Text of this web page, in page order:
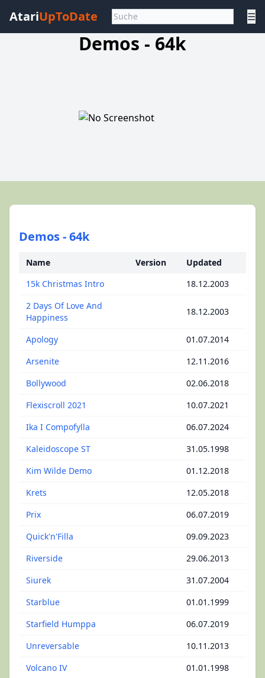
AtariUpToDate ☰
Demos - 64k
Demos - 64k
Name Version
Updated
15k Christmas Intro
18.12.2003
2 Days Of Love And
Happiness
18.12.2003
Apology
01.07.2014
Arsenite
12.11.2016
Bollywood
02.06.2018
Flexiscroll 2021
10.07.2021
Ika I Compofylla
06.07.2024
Kaleidoscope ST
31.05.1998
Kim Wilde Demo
01.12.2018
Krets
12.05.2018
Prix
06.07.2019
Quick'n'Filla
09.09.2023
Riverside
29.06.2013
Siurek
31.07.2004
Starblue
01.01.1999
Starfield Humppa
06.07.2019
Unreversable
10.11.2013
Volcano IV
01.01.1998